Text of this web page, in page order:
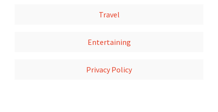
Travel
Entertaining
Privacy Policy